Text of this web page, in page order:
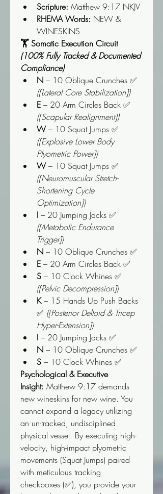
Scripture: Matthew 9:17 NKJV
RHEMA Words: NEW &
WINESKINS
🏋️ Somatic Execution Circuit
(100% Fully Tracked & Documented
Compliance)
N
([Lateral Core Stabilization])
E
([Scapular Realignment])
W
([Explosive Lower Body
Plyometric Power])
W
([Neuromuscular Stretch-
Shortening Cycle
Optimization])
I
([Metabolic Endurance
Trigger])
N – 10 Oblique Crunches ✅
E – 20 Arm Circles Back ✅
S
([Pelvic Decompression])
K – 15 Hands Up Push Backs
✅ ([Posterior Deltoid & Tricep
Hyper-Extension])
I – 20 Jumping Jacks ✅
N – 10 Oblique Crunches ✅
S – 10 Clock Whines ✅
Psychological & Executive
Insight: Matthew 9:17 demands
new wineskins for new wine. You
cannot expand a legacy utilizing
an un-tracked, undisciplined
physical vessel. By executing high-
velocity, high-impact plyometric
movements (Squat Jumps) paired
with meticulous tracking
checkboxes (✅), you provide your